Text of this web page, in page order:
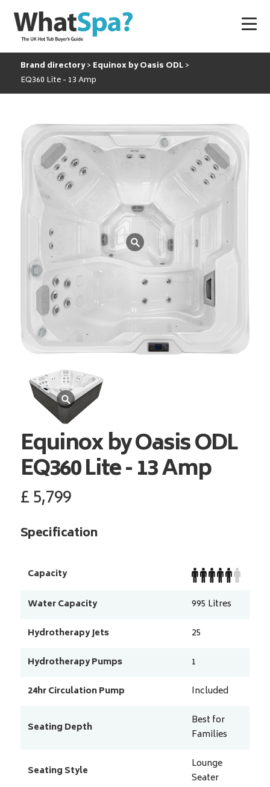
Brand directory
Equinox by Oasis ODL
EQ360 Lite - 13 Amp
Equinox by Oasis ODL
EQ360 Lite - 13 Amp
£5,799
Specification
Capacity
Water Capacity
995 Litres
Hydrotherapy Jets
25
Hydrotherapy Pumps
1
24hr Circulation Pump
Included
Seating Depth
Best for
Families
Seating Style
Lounge
Seater